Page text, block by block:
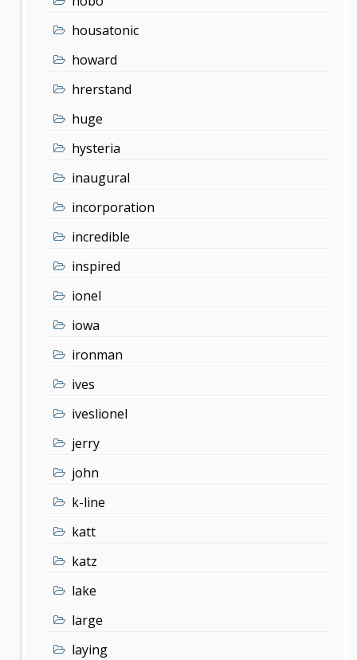
housatonic
howard
hrerstand
huge
hysteria
inaugural
incorporation
incredible
inspired
ionel
iowa
ironman
ives
iveslionel
jerry
john
k-line
katt
katz
lake
large
laying